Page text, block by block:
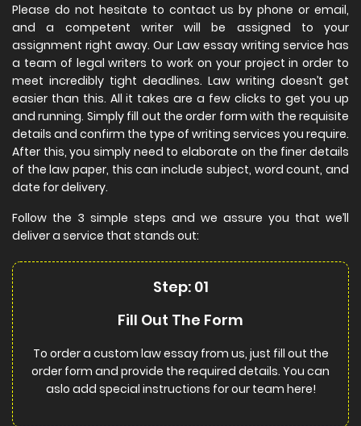
Please do not hesitate to contact us by phone or email,
and a competent writer will be assigned to your
assignment right away. Our Law essay writing service has
a team of legal writers to work on your project in order to
meet incredibly tight deadlines. Law writing doesn’t get
easier than this. All it takes are a few clicks to get you up
and running. Simply fill out the order form with the requisite
details and confirm the type of writing services you require.
After this, you simply need to elaborate on the finer details
of the law paper, this can include subject, word count, and
date for delivery.
Follow the 3 simple steps and we assure you that we’ll
deliver a service that stands out:
Step: 01
Fill Out The Form
To order a custom law essay from us, just fill out the
order form and provide the required details. You can
aslo add special instructions for our team here!